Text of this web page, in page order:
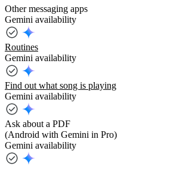
Other messaging apps
Gemini availability
Routines
Gemini availability
Find out what song is playing
Gemini availability
Ask about a PDF
(Android with Gemini in Pro)
Gemini availability